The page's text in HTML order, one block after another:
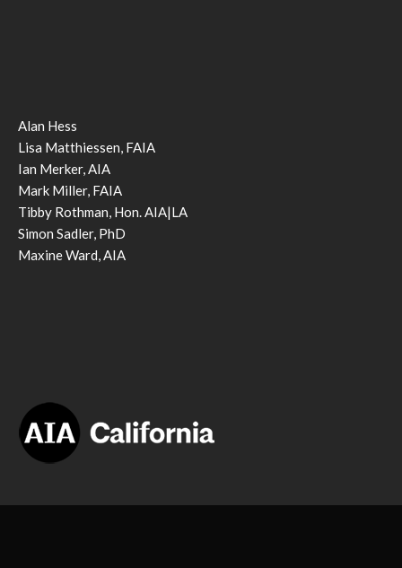
Alan Hess
Lisa Matthiessen, FAIA
Ian Merker, AIA
Mark Miller, FAIA
Tibby Rothman, Hon. AIA|LA
Simon Sadler, PhD
Maxine Ward, AIA